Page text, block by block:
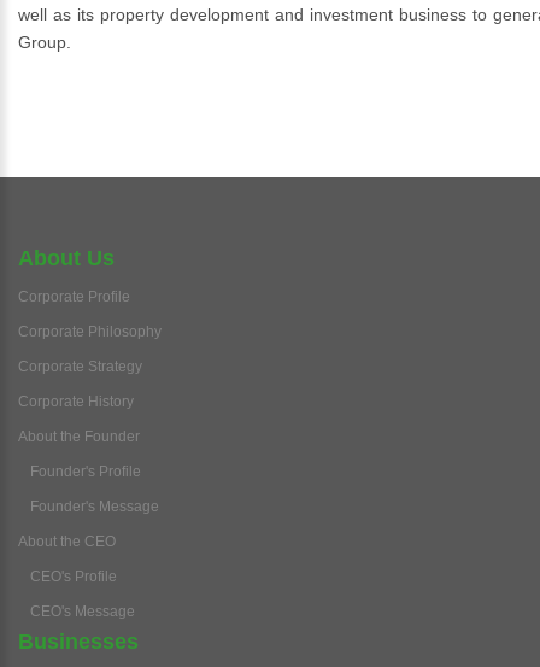
well as its property development and investment business to
Group.
About Us
Corporate Profile
Corporate Philosophy
Corporate Strategy
Corporate History
About the Founder
Founder's Profile
Founder's Message
About the CEO
CEO's Profile
CEO's Message
Businesses